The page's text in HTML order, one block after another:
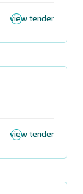
view tender
view tender